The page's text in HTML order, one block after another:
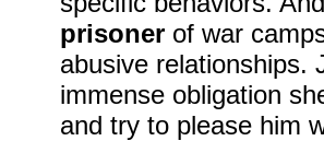
prisoner of war
abusive relationships.
immense obligation
and try to please him